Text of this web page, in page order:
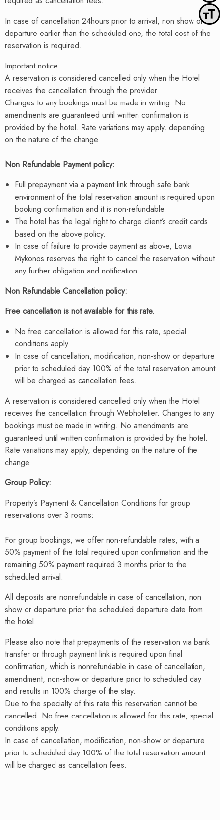
In case of cancellation 24hours prior to arrival, non show or of
departure earlier than the scheduled one, the total cost of the
reservation is required.
Important notice:
A reservation is considered cancelled only when the Hotel
receives the cancellation through the provider.
Changes to any bookings must be made in writing. No
amendments are guaranteed until written confirmation is
provided by the hotel. Rate variations may apply, depending
on the nature of the change.
Non Refundable Payment policy:
Full prepayment via a payment link through safe bank
environment of the total reservation amount is required upon
booking confirmation and it is non-refundable.
The hotel has the legal right to charge client’s credit cards
based on the above policy.
In case of failure to provide payment as above, Lovia
Mykonos reserves the right to cancel the reservation without
any further obligation and notification.
Non Refundable Cancellation policy:
Free cancellation is not available for this rate.
No free cancellation is allowed for this rate, special
conditions apply.
In case of cancellation, modification, non-show or departure
prior to scheduled day 100% of the total reservation amount
will be charged as cancellation fees.
A reservation is considered cancelled only when the Hotel
receives the cancellation through Webhotelier. Changes to any
bookings must be made in writing. No amendments are
guaranteed until written confirmation is provided by the hotel.
Rate variations may apply, depending on the nature of the
change.
Group Policy:
Property’s Payment & Cancellation Conditions for group
reservations over 3 rooms:
For group bookings, we offer non-refundable rates, with a
50% payment of the total required upon confirmation and the
remaining 50% payment required 3 months prior to the
scheduled arrival.
All deposits are nonrefundable in case of cancellation, non
show or departure prior the scheduled departure date from
the hotel.
Please also note that prepayments of the reservation via bank
transfer or through payment link is required upon final
confirmation, which is nonrefundable in case of cancellation,
amendment, non-show or departure prior to scheduled day
and results in 100% charge of the stay.
Due to the specialty of this rate this reservation cannot be
cancelled. No free cancellation is allowed for this rate, special
conditions apply.
In case of cancellation, modification, non-show or departure
prior to scheduled day 100% of the total reservation amount
will be charged as cancellation fees.